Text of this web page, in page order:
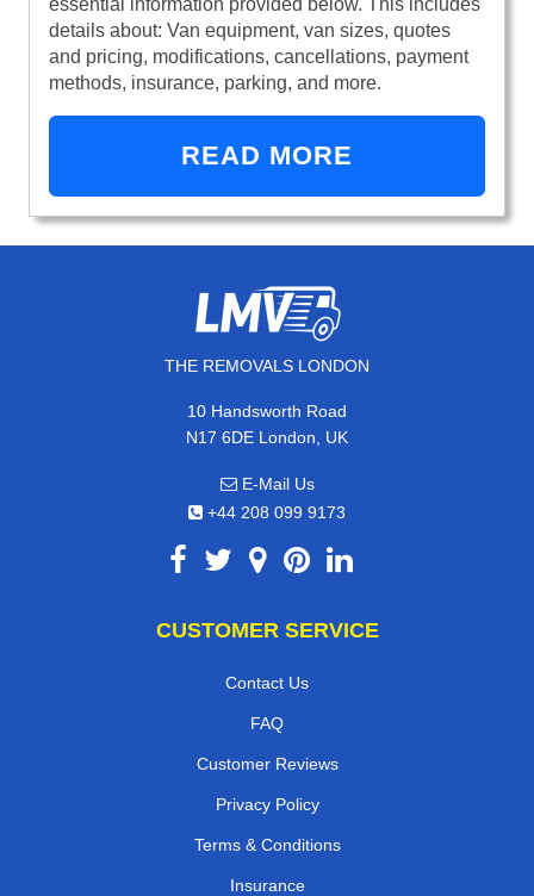
details about: Van equipment, van sizes, quotes
and pricing, modifications, cancellations, payment
methods, insurance, parking, and more.
READ MORE
THE REMOVALS LONDON
10 Handsworth Road
N17 6DE London, UK
E-Mail Us
+44 208 099 9173
CUSTOMER SERVICE
Contact Us
FAQ
Customer Reviews
Privacy Policy
Terms & Conditions
Insurance